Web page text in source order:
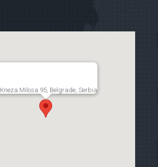
Kneza Milosa 95, Belgrade, Serbia